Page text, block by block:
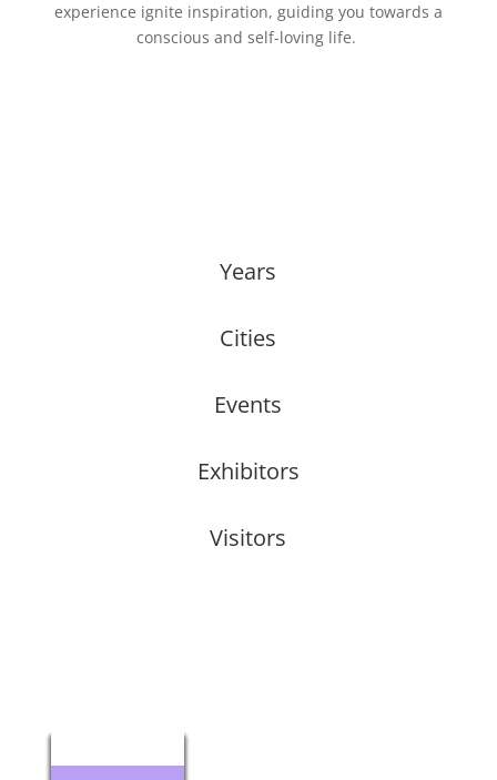
experience ignite inspiration, guiding you towards a
conscious and self-loving life.
Years
Cities
Events
Exhibitors
Visitors